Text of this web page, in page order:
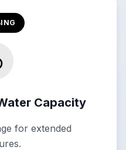
Capacity
for extended